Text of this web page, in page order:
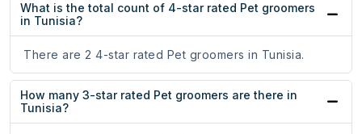
What is the total count of 4-star rated Pet groomers
in Tunisia?
There are 2 4-star rated Pet groomers in Tunisia.
How many 3-star rated Pet groomers are there in
Tunisia?